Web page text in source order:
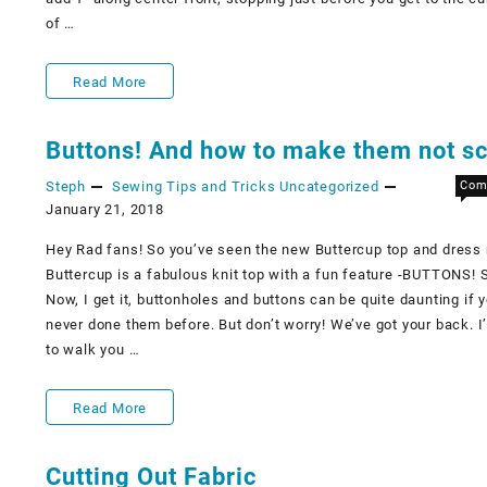
of …
Snaps
the
Cosplaysuit!
Read More
Buttons! And how to make them not
Steph Sewing Tips and Tricks Uncategorized
January 21, 2018
Hey Rad fans! So you’ve seen the new Buttercup top and dress
Buttercup is a fabulous knit top with a fun feature -BUTTONS!
Now, I get it, buttonholes and buttons can be quite daunting if
never done them before. But don’t worry! We’ve got your back.
to walk you …
Buttons!
how
Read More
Cutting Out Fabric